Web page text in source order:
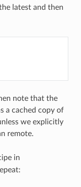
latest and then
note that the
a cached copy of
we explicitly
remote.
in